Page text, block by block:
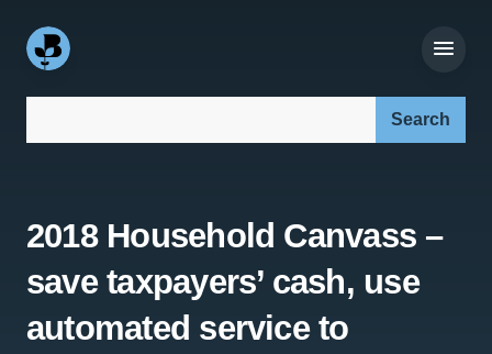
2018 Household Canvass –
save taxpayers’ cash, use
automated service to